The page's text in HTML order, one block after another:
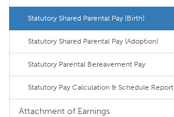
Statutory Shared Parental Pay (Birth)
Statutory Shared Parental Pay (Adoption)
Statutory Parental Bereavement Pay
Statutory Pay Calculation & Schedule Report
Attachment of Earnings